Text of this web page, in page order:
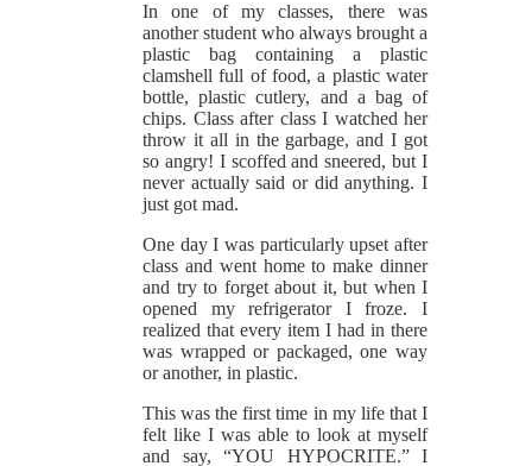
In one of my classes, there was
another student who always brought a
plastic bag containing a plastic
clamshell full of food, a plastic water
bottle, plastic cutlery, and a bag of
chips. Class after class I watched her
throw it all in the garbage, and I got
so angry! I scoffed and sneered, but I
never actually said or did anything. I
just got mad.
One day I was particularly upset after
class and went home to make dinner
and try to forget about it, but when I
opened my refrigerator I froze. I
realized that every item I had in there
was wrapped or packaged, one way
or another, in plastic.
This was the first time in my life that I
felt like I was able to look at myself
and say, “YOU HYPOCRITE.” I